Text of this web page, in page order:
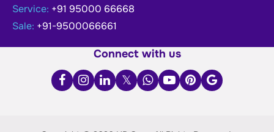
Service: +91 95000 66668
Sale: +91-9500066661
Connect with us